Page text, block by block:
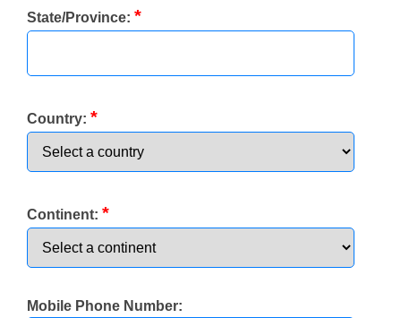
State/Province: *
Country: *
Continent: *
Mobile Phone Number: